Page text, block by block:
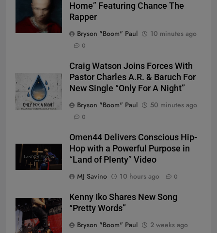
Home” Featuring Chance The
Rapper
Bryson "Boom" Paul
10 minutes ago
0
Craig Watson Joins Forces With
Pastor Charles A.R. & Baruch For
New Single “Only For A Night”
Bryson "Boom" Paul
50 minutes ago
0
Omen44 Delivers Conscious Hip-
Hop with a Powerful Purpose in
“Land of Plenty” Video
MJ Savino
10 hours ago 0
Kenny Iko Shares New Song
“Pretty Words”
Bryson "Boom" Paul
2 weeks ago